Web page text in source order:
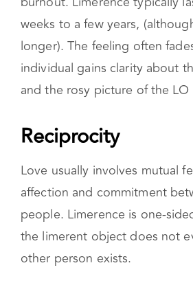
burnout. Limerence typically
weeks to a few years,
longer). The feeling often
individual gains clarity about
and the rosy picture of the LO
Reciprocity
Love usually involves mutual
affection and commitment
people. Limerence is one-
the limerent object does not
other person exists.